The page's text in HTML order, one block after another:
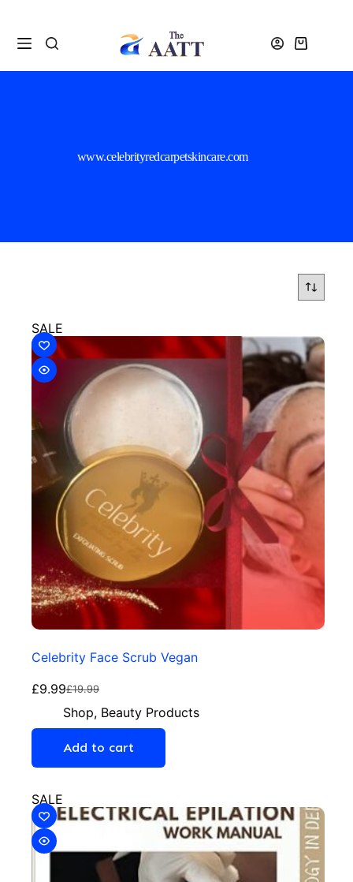
www.celebrityredcarpetskincare.com
SALE
Celebrity Face Scrub Vegan
£19.99
£9.99
Shop, Beauty Products
Add to cart
SALE